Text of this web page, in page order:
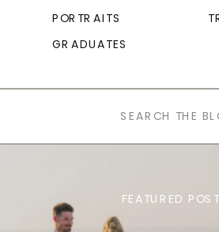
PORTRAITS
GRADUATES
FEATURED